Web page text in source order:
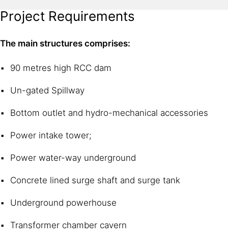
Project Requirements
The main structures comprises:
90 metres high RCC dam
Un-gated Spillway
Bottom outlet and hydro-mechanical accessories
Power intake tower;
Power water-way underground
Concrete lined surge shaft and surge tank
Underground powerhouse
Transformer chamber cavern